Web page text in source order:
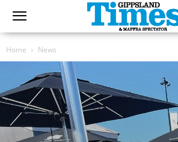
Home News